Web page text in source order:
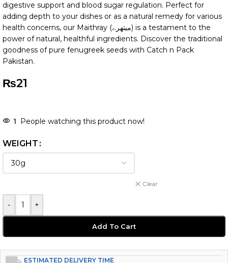
digestive support and blood sugar regulation. Perfect for
adding depth to your dishes or as a natural remedy for various
health concerns, our Maithray (میتھرے) is a testament to the
power of natural, healthful ingredients. Discover the traditional
goodness of pure fenugreek seeds with Catch n Pack
Pakistan.
₨21
1 People watching this product now!
WEIGHT
Clear
- +
Add To Cart
ESTIMATED DELIVERY TIME